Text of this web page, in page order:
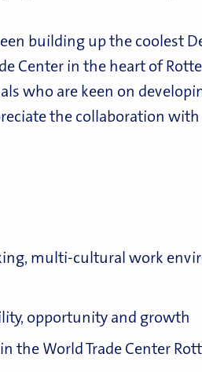
building up the coolest
Center in the heart of
who are keen on
the collaboration
multi-cultural work
opportunity and growth
the World Trade Center